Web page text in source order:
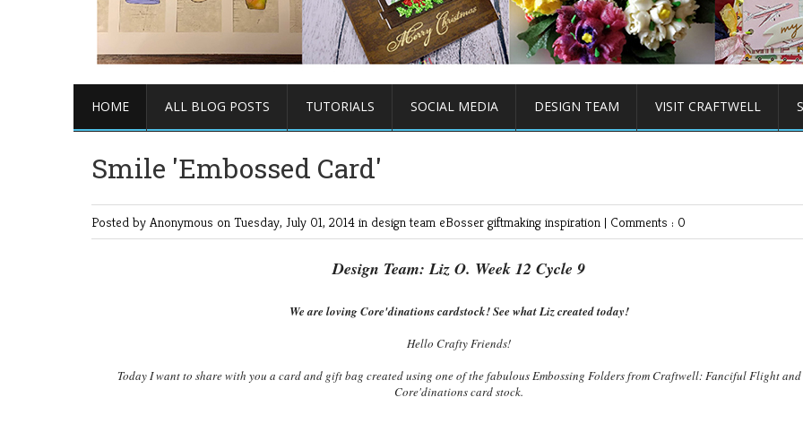
HOME ALL BLOG POSTS TUTORIALS SOCIAL MEDIA DESIGN TEAM VISIT CRAFTWELL
Smile 'Embossed Card'
Posted by Anonymous on Tuesday, July 01, 2014 in design team eBosser giftmaking inspiration | Comments : 0
Design Team: Liz O. Week 12 Cycle 9
We are loving Core'dinations cardstock! See what Liz created today!
Hello Crafty Friends!
Today I want to share with you a card and gift bag created using one of the fabulous Embossing Folders from Craftwell: Fanciful Flight and
Core'dinations card stock.